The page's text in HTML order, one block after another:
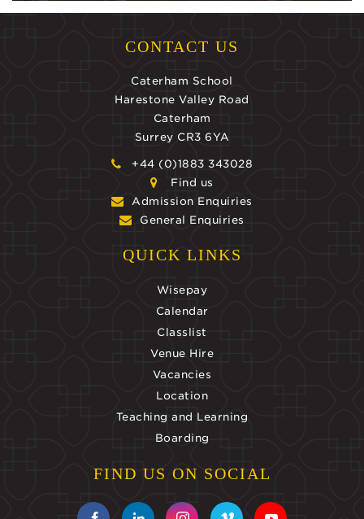
CONTACT US
Caterham School
Harestone Valley Road
Caterham
Surrey CR3 6YA
+44 (0)1883 343028
Find us
Admission Enquiries
General Enquiries
QUICK LINKS
Wisepay
Calendar
Classlist
Venue Hire
Vacancies
Location
Teaching and Learning
Boarding
FIND US ON SOCIAL